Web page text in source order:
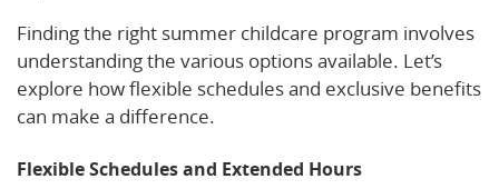
Finding the right summer childcare program involves
understanding the various options available. Let’s
explore how flexible schedules and exclusive benefits
can make a difference.
Flexible Schedules and Extended Hours